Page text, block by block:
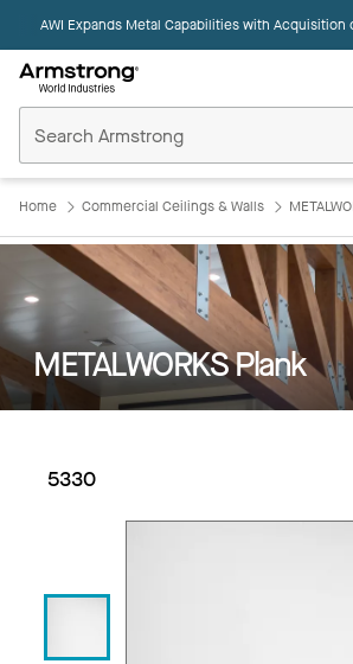
AWI Expands Metal Capabilities with Acquisition
Ceilings
Home
Home Commercial Ceilings & Walls
METALWORKS Plank
5330